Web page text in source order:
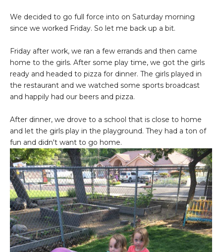
We decided to go full force into on Saturday morning
since we worked Friday. So let me back up a bit.
Friday after work, we ran a few errands and then came
home to the girls. After some play time, we got the girls
ready and headed to pizza for dinner. The girls played in
the restaurant and we watched some sports broadcast
and happily had our beers and pizza.
After dinner, we drove to a school that is close to home
and let the girls play in the playground. They had a ton of
fun and didn't want to go home.